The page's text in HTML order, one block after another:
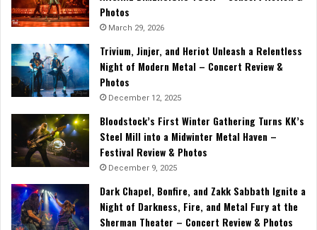
Photos
March 29, 2026
Trivium, Jinjer, and Heriot Unleash a Relentless
Night of Modern Metal – Concert Review &
Photos
December 12, 2025
Bloodstock’s First Winter Gathering Turns KK’s
Steel Mill into a Midwinter Metal Haven –
Festival Review & Photos
December 9, 2025
Dark Chapel, Bonfire, and Zakk Sabbath Ignite a
Night of Darkness, Fire, and Metal Fury at the
Sherman Theater – Concert Review & Photos